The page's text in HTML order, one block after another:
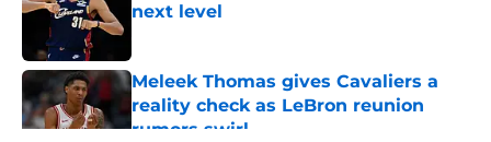
next level
Meleek Thomas gives Cavaliers a
reality check as LeBron reunion
rumors swirl